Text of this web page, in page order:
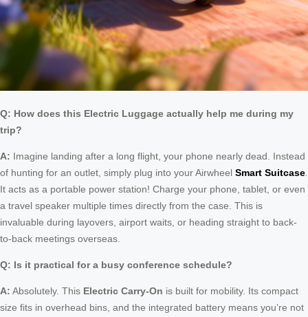
Q: How does this Electric Luggage actually help me during my
trip?
A: Imagine landing after a long flight, your phone nearly dead. Instead
of hunting for an outlet, simply plug into your Airwheel Smart Suitcase
It acts as a portable power station! Charge your phone, tablet, or even
a travel speaker multiple times directly from the case. This is
invaluable during layovers, airport waits, or heading straight to back-
to-back meetings overseas.
Q: Is it practical for a busy conference schedule?
A: Absolutely. This Electric Carry-On is built for mobility. Its compact
size fits in overhead bins, and the integrated battery means you’re not